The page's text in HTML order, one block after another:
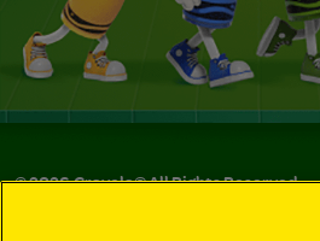
©2026Crayola® All Rights Reserved.